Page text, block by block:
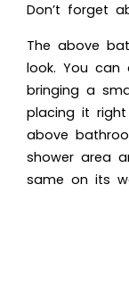
Don’t forget
The above
look. You can
bringing a
placing it
above
shower area
same on its